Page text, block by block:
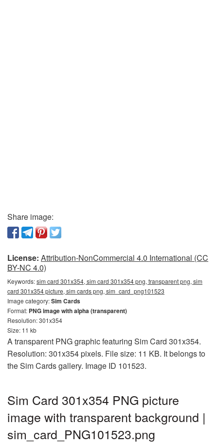
Share image:
License: Attribution-NonCommercial 4.0 International (CC
BY-NC 4.0)
Keywords:sim card 301x354, sim card 301x354 png, transparent png, sim
card 301x354 picture, sim cards png, sim_card_png101523
Image category:Sim Cards
Format: PNG image with alpha (transparent)
Resolution: 301x354
Size: 11 kb
A transparent PNG graphic featuring Sim Card 301x354.
Resolution: 301x354 pixels. File size: 11 KB. It belongs to
the Sim Cards gallery. Image ID 101523.
Sim Card 301x354 PNG picture
image with transparent background |
sim_card_PNG101523.png